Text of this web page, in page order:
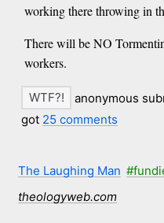
working there throwing in
There will be NO
workers.
anonymous
got 25 comments
The Laughing Man
theologyweb.com